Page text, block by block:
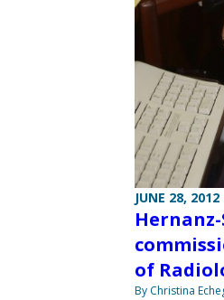
JUNE 28, 2012
of
By Christina